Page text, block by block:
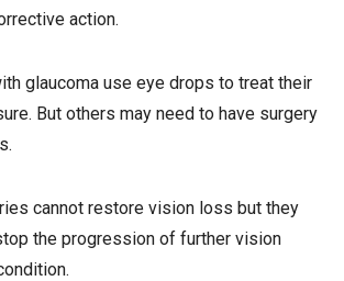
action.
glaucoma use eye drops to treat their
But others may need to have surgery
cannot restore vision loss but they
the progression of further vision